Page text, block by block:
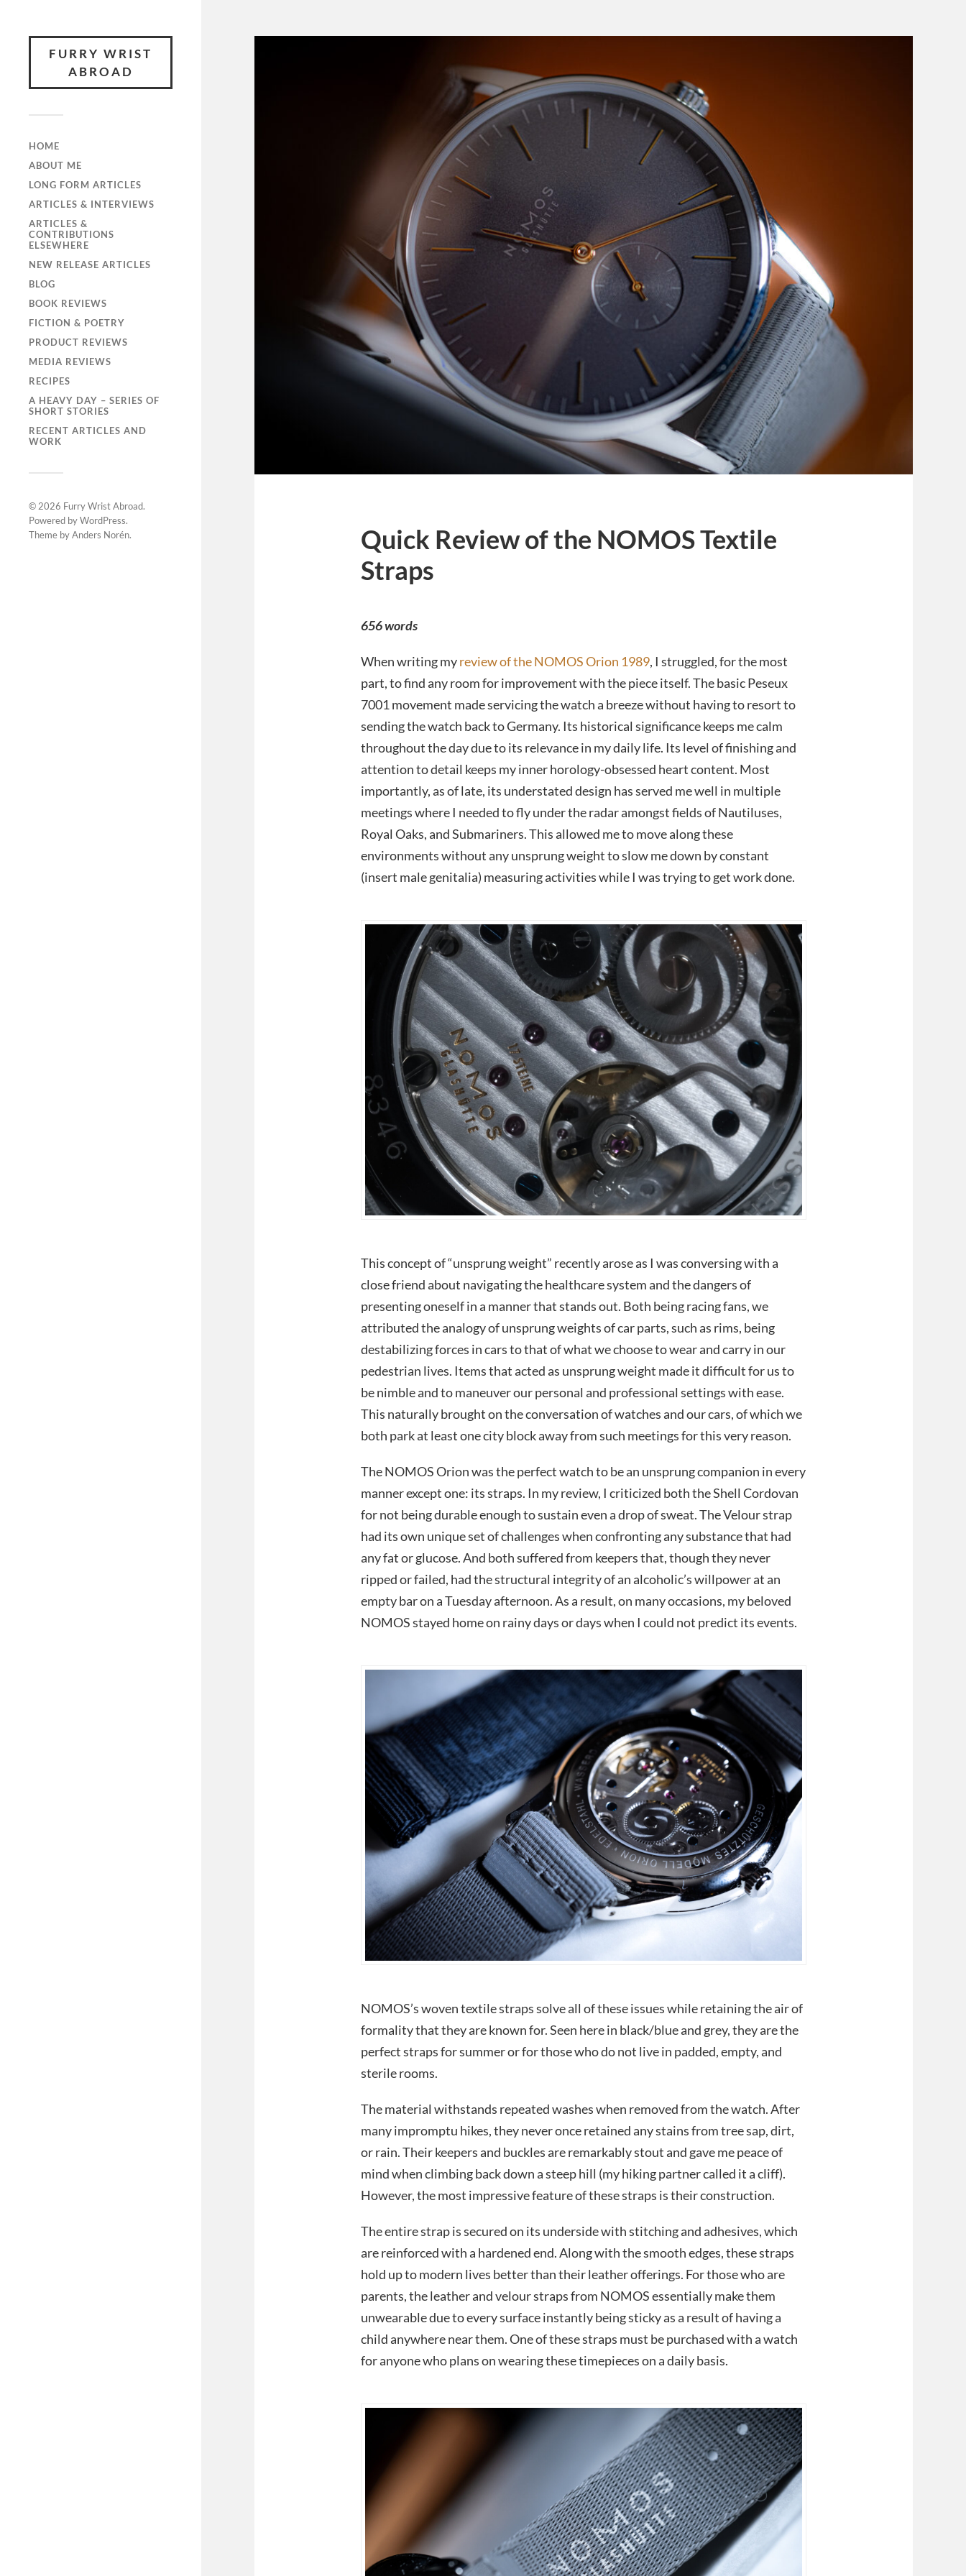
FURRY WRIST
ABROAD
HOME
ABOUT ME
LONG FORM ARTICLES
ARTICLES & INTERVIEWS
ARTICLES &
CONTRIBUTIONS
ELSEWHERE
NEW RELEASE ARTICLES
BLOG
BOOK REVIEWS
FICTION & POETRY
PRODUCT REVIEWS
MEDIA REVIEWS
RECIPES
A HEAVY DAY – SERIES OF
SHORT STORIES
RECENT ARTICLES AND
WORK
© 2026 Furry Wrist Abroad.
Powered byWordPress.
Theme byAnders Norén.
Quick Review of the NOMOS Textile
Straps
656 words
When writing myreview of the NOMOS Orion 1989, I struggled, for the most
part, to find any room for improvement with the piece itself. The basic Peseux
7001 movement made servicing the watch a breeze without having to resort to
sending the watch back to Germany. Its historical significance keeps me calm
throughout the day due to its relevance in my daily life. Its level of finishing and
attention to detail keeps my inner horology-obsessed heart content. Most
importantly, as of late, its understated design has served me well in multiple
meetings where I needed to fly under the radar amongst fields of Nautiluses,
Royal Oaks, and Submariners. This allowed me to move along these
environments without any unsprung weight to slow me down by constant
(insert male genitalia) measuring activities while I was trying to get work done.
This concept of “unsprung weight” recently arose as I was conversing with a
close friend about navigating the healthcare system and the dangers of
presenting oneself in a manner that stands out. Both being racing fans, we
attributed the analogy of unsprung weights of car parts, such as rims, being
destabilizing forces in cars to that of what we choose to wear and carry in our
pedestrian lives. Items that acted as unsprung weight made it difficult for us to
be nimble and to maneuver our personal and professional settings with ease.
This naturally brought on the conversation of watches and our cars, of which we
both park at least one city block away from such meetings for this very reason.
The NOMOS Orion was the perfect watch to be an unsprung companion in every
manner except one: its straps. In my review, I criticized both the Shell Cordovan
for not being durable enough to sustain even a drop of sweat. The Velour strap
had its own unique set of challenges when confronting any substance that had
any fat or glucose. And both suffered from keepers that, though they never
ripped or failed, had the structural integrity of an alcoholic’s willpower at an
empty bar on a Tuesday afternoon. As a result, on many occasions, my beloved
NOMOS stayed home on rainy days or days when I could not predict its events.
NOMOS’s woven textile straps solve all of these issues while retaining the air of
formality that they are known for. Seen here in black/blue and grey, they are the
perfect straps for summer or for those who do not live in padded, empty, and
sterile rooms.
The material withstands repeated washes when removed from the watch. After
many impromptu hikes, they never once retained any stains from tree sap, dirt,
or rain. Their keepers and buckles are remarkably stout and gave me peace of
mind when climbing back down a steep hill (my hiking partner called it a cliff).
However, the most impressive feature of these straps is their construction.
The entire strap is secured on its underside with stitching and adhesives, which
are reinforced with a hardened end. Along with the smooth edges, these straps
hold up to modern lives better than their leather offerings. For those who are
parents, the leather and velour straps from NOMOS essentially make them
unwearable due to every surface instantly being sticky as a result of having a
child anywhere near them. One of these straps must be purchased with a watch
for anyone who plans on wearing these timepieces on a daily basis.